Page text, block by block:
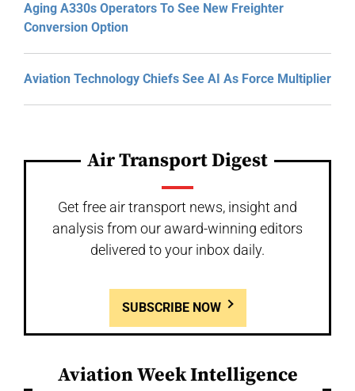
Aging A330s Operators To See New Freighter
Conversion Option
Aviation Technology Chiefs See AI As Force Multiplier
Air Transport Digest
Get free air transport news, insight and
analysis from our award-winning editors
delivered to your inbox daily.
SUBSCRIBE NOW
Aviation Week Intelligence